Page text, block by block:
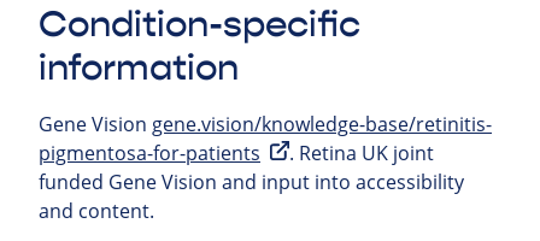
Condition-specific
information
Gene Vision gene.vision/knowledge-base/retinitis-
pigmentosa-for-patients
. Retina UK joint
funded Gene Vision and input into accessibility
and content.